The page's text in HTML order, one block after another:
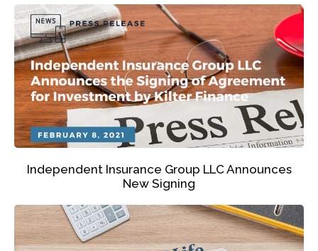
Independent Insurance Group LLC Announces
New Signing